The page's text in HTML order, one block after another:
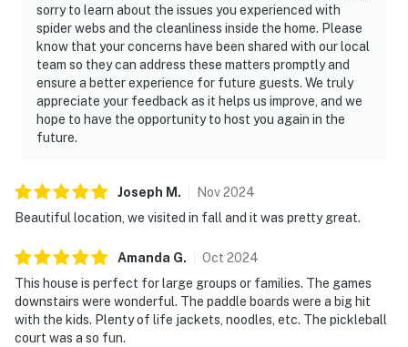
sorry to learn about the issues you experienced with
spider webs and the cleanliness inside the home. Please
know that your concerns have been shared with our local
team so they can address these matters promptly and
ensure a better experience for future guests. We truly
appreciate your feedback as it helps us improve, and we
hope to have the opportunity to host you again in the
future.
Joseph M . Nov2024
Beautiful location, we visited in fall and it was pretty great.
Amanda G. Oct 2024
This house is perfect for large groups or families. The games
downstairs were wonderful. The paddle boards were a big hit
with the kids. Plenty of life jackets, noodles, etc. The pickleball
court was a so fun.